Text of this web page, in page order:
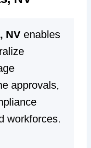
NVenables
approvals,
workforces.